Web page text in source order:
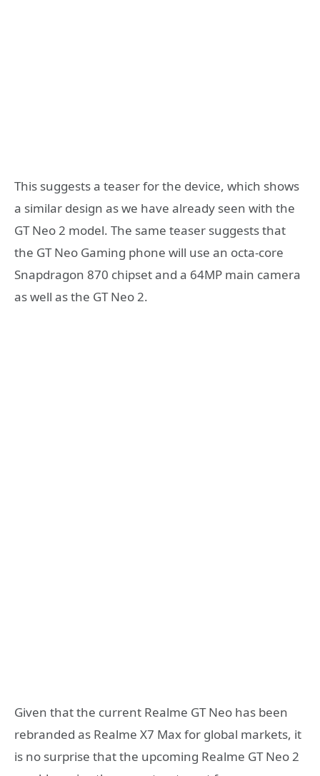
This suggests a teaser for the device, which shows
a similar design as we have already seen with the
GT Neo 2 model. The same teaser suggests that
the GT Neo Gaming phone will use an octa-core
Snapdragon 870 chipset and a 64MP main camera
as well as the GT Neo 2.
Given that the current Realme GT Neo has been
rebranded as Realme X7 Max for global markets, it
is no surprise that the upcoming Realme GT Neo 2